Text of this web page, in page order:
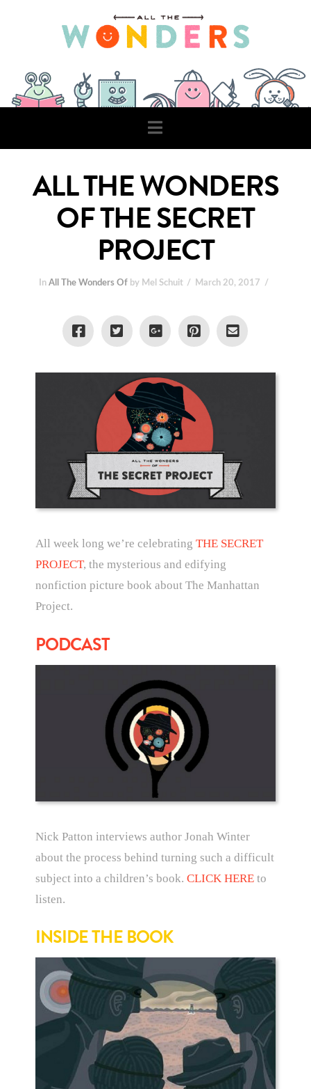
Navigation
ALL THE WONDERS
OF THE SECRET
PROJECT
In All The Wonders Ofby Mel Schuit March 20, 2017
All week long we’re celebrating THE SECRET
PROJECT, the mysterious and edifying
nonfiction picture book about The Manhattan
Project.
PODCAST
Nick Patton interviews author Jonah Winter
about the process behind turning such a difficult
subject into a children’s book. CLICK HEREto
listen.
INSIDE THE BOOK